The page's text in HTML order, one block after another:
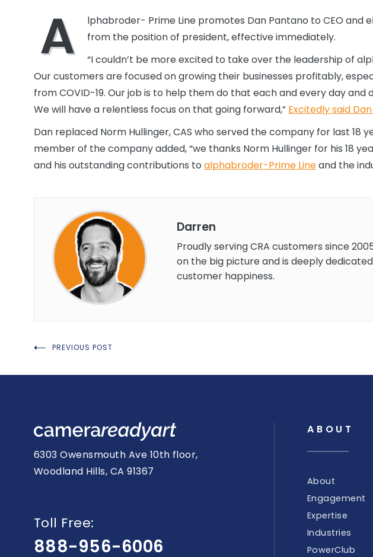
A
lphabroder- Prime Line promotes Dan Pantano to CEO
from the position of president, effective immediately.
“I couldn’t be more excited to take over the leadership of
Our customers are focused on growing their businesses profitably,
from COVID-19. Our job is to help them do that each and every day and
We will have a relentless focus on that going forward,” Excitedly said
Dan replaced Norm Hullinger, CAS who served the company for last 18
member of the company added, “we thanks Norm Hullinger for his 18
and his outstanding contributions to alphabroder-Prime Lineand the
Darren
Proudly serving CRA customers since
on the big picture and is deeply
customer happiness.
Post
PREVIOUS POST
6303 Owensmouth Ave 10th floor,
Woodland Hills, CA 91367
Toll Free:
888-956-6006
ABOUT
About
Engagement
Expertise
Industries
PowerClub